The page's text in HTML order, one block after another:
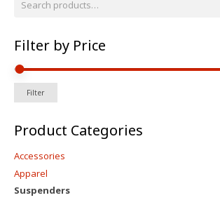
the
Filter by Price
Filter
Product Categories
Accessories
Apparel
Suspenders